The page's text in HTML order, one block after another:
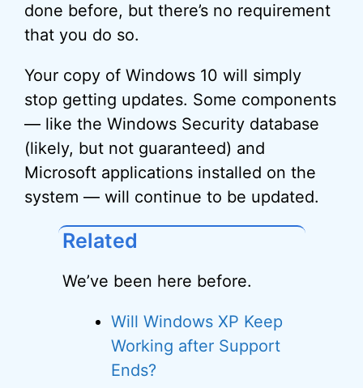
done before, but there’s no requirement
that you do so.
Your copy of Windows 10 will simply
stop getting updates. Some components
— like the Windows Security database
(likely, but not guaranteed) and
Microsoft applications installed on the
system — will continue to be updated.
Related
We’ve been here before.
Will Windows XP Keep
Working after Support
Ends?